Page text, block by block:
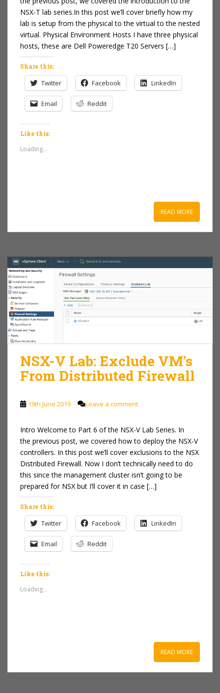
NSX-T lab series.In this post we’ll cover briefly how my
lab is setup from the physical to the virtual to the nested
virtual. Physical Environment Hosts I have three physical
hosts, these are Dell Poweredge T20 Servers […]
Share this:
Twitter Facebook LinkedIn
Email Reddit
Like this:
Loading...
READ MORE
NSX-V Lab: Exclude VM’s
From Distributed Firewall
19th June 2019 Leave a comment
Intro Welcome to Part 6 of the NSX-V Lab Series. In
the previous post, we covered how to deploy the NSX-V
controllers. In this post we’ll cover exclusions to the NSX
Distributed Firewall. Now I don’t technically need to do
this since the management cluster isn’t going to be
prepared for NSX but I’ll cover it in case […]
Share this:
Twitter Facebook LinkedIn
Email Reddit
Like this:
Loading...
READ MORE